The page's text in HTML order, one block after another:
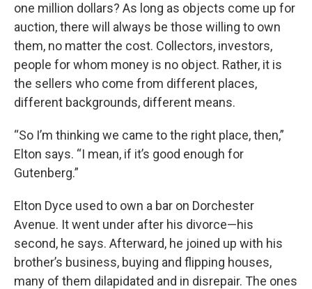
one million dollars? As long as objects come up for
auction, there will always be those willing to own
them, no matter the cost. Collectors, investors,
people for whom money is no object. Rather, it is
the sellers who come from different places,
different backgrounds, different means.
“So I’m thinking we came to the right place, then,”
Elton says. “I mean, if it’s good enough for
Gutenberg.”
Elton Dyce used to own a bar on Dorchester
Avenue. It went under after his divorce—his
second, he says. Afterward, he joined up with his
brother’s business, buying and flipping houses,
many of them dilapidated and in disrepair. The ones